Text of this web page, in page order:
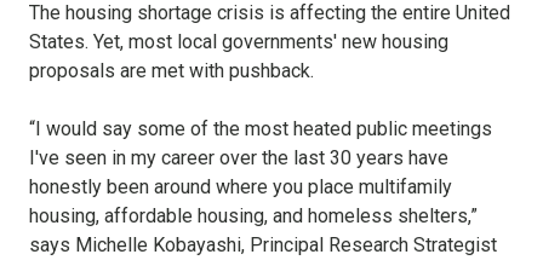
The housing shortage crisis is affecting the entire United
States. Yet, most local governments' new housing
proposals are met with pushback.
“I would say some of the most heated public meetings
I've seen in my career over the last 30 years have
honestly been around where you place multifamily
housing, affordable housing, and homeless shelters,”
says Michelle Kobayashi, Principal Research Strategist